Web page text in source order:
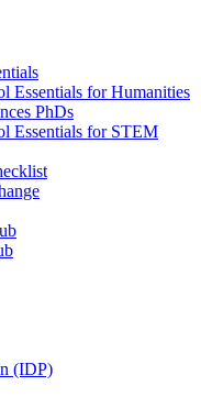
Essentials for Humanities
PhDs
Essentials for STEM
(IDP)